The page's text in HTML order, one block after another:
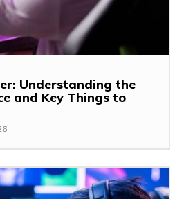
Understanding the
and Key Things to